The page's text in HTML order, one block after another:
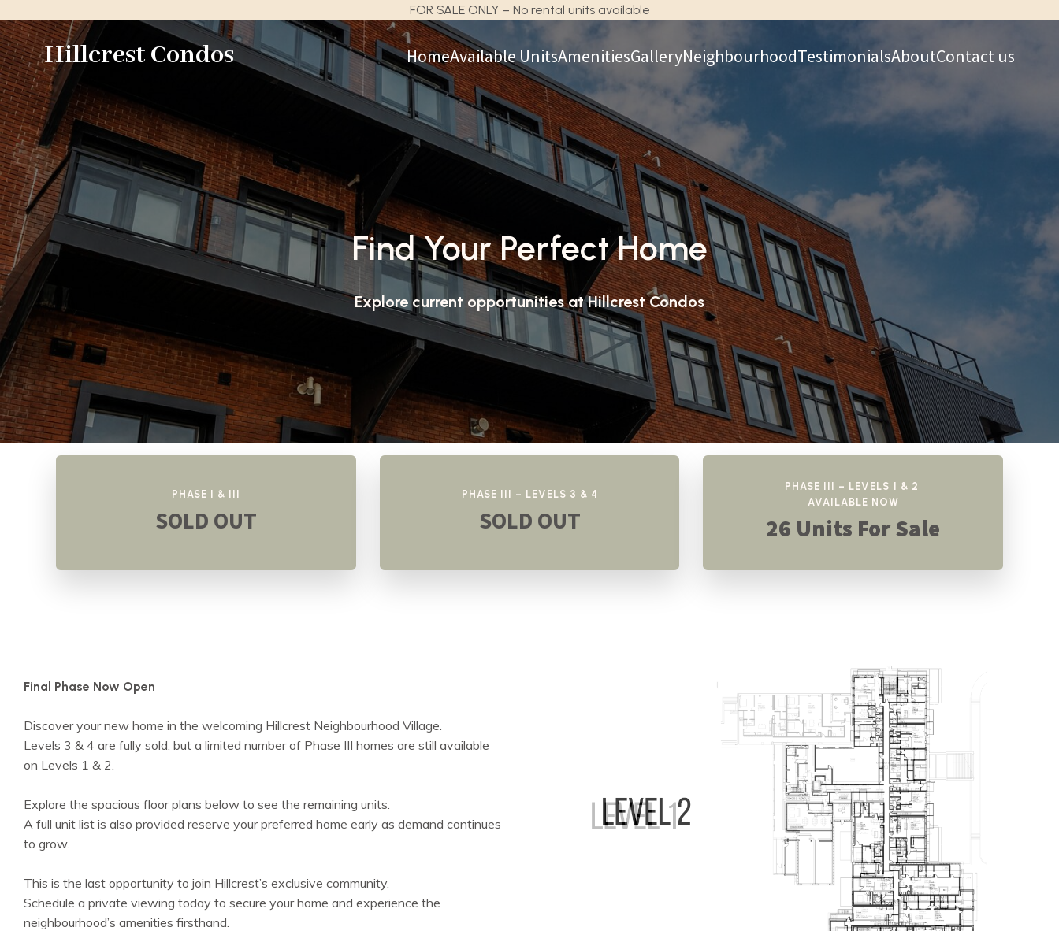
FOR SALE ONLY – No rental units available
Hillcrest Condos HomeAvailable UnitsAmenitiesGalleryNeighbourhoodTestimonialsAboutContact us
Find Your Perfect Home
Explore current opportunities at Hillcrest Condos
PHASE I & III
SOLD OUT
PHASE III – LEVELS 3 & 4
SOLD OUT
PHASE III – LEVELS 1 & 2
AVAILABLE NOW
26 Units For Sale
Final Phase Now Open
Discover your new home in the welcoming Hillcrest Neighbourhood Village.
Levels 3 & 4 are fully sold, but a limited number of Phase III homes are still available
on Levels 1 & 2.
Explore the spacious floor plans below to see the remaining units.
A full unit list is also provided reserve your preferred home early as demand continues
to grow.
This is the last opportunity to join Hillcrest’s exclusive community.
Schedule a private viewing today to secure your home and experience the
neighbourhood’s amenities firsthand.